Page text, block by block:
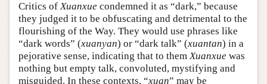
Critics ofXuanxue condemned it as “dark,” because
they judged it to be obfuscating and detrimental to the
flourishing of the Way. They would use phrases like
“dark words” (xuanyan) or “dark talk” (xuantan) in a
pejorative sense, indicating that to themXuanxue was
nothing but empty talk, convoluted, mystifying and
misguided. In these contexts, “xuan” may be